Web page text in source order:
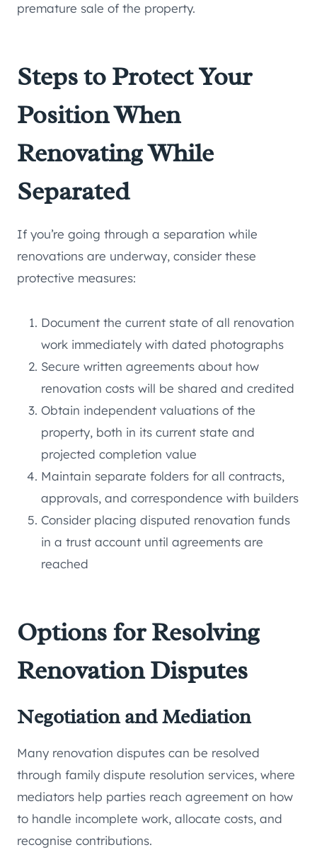
premature sale of the property.
Steps to Protect Your
Position When
Renovating While
Separated
If you’re going through a separation while
renovations are underway, consider these
protective measures:
Document the current state of all renovation
work immediately with dated photographs
Secure written agreements about how
renovation costs will be shared and credited
Obtain independent valuations of the
property, both in its current state and
projected completion value
Maintain separate folders for all contracts,
approvals, and correspondence with builders
Consider placing disputed renovation funds
in a trust account until agreements are
reached
Options for Resolving
Renovation Disputes
Negotiation and Mediation
Many renovation disputes can be resolved
through family dispute resolution services, where
mediators help parties reach agreement on how
to handle incomplete work, allocate costs, and
recognise contributions.